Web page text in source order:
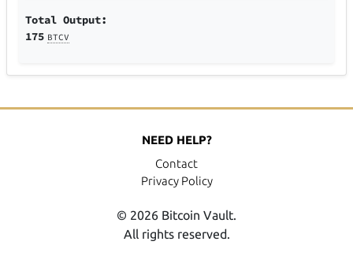
Total Output:
175 BTCV
NEED HELP?
Contact
Privacy Policy
© 2026 Bitcoin Vault.
All rights reserved.